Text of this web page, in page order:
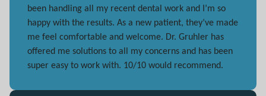
been handling all my recent dental work and I’m so
happy with the results. As a new patient, they’ve made
me feel comfortable and welcome. Dr. Gruhler has
offered me solutions to all my concerns and has been
super easy to work with. 10/10 would recommend.